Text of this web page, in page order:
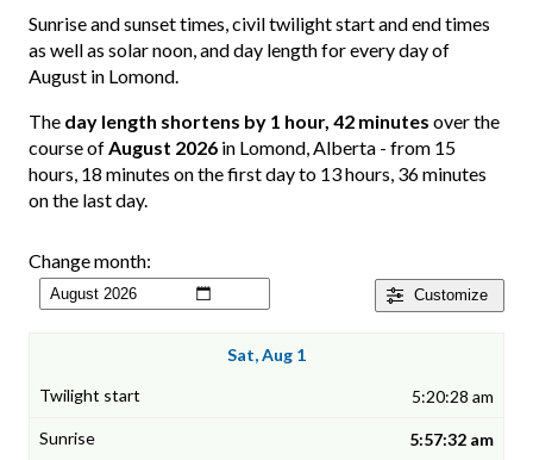
Sunrise and sunset times, civil twilight start and end times
as well as solar noon, and day length for every day of
August in Lomond.
The day length shortens by 1 hour, 42 minutes over the
course ofAugust 2026 in Lomond, Alberta - from 15
hours, 18 minutes on the first day to 13 hours, 36 minutes
on the last day.
Customize
Change month:
Sat, Aug 1
5:20:28 am
5:57:32 am